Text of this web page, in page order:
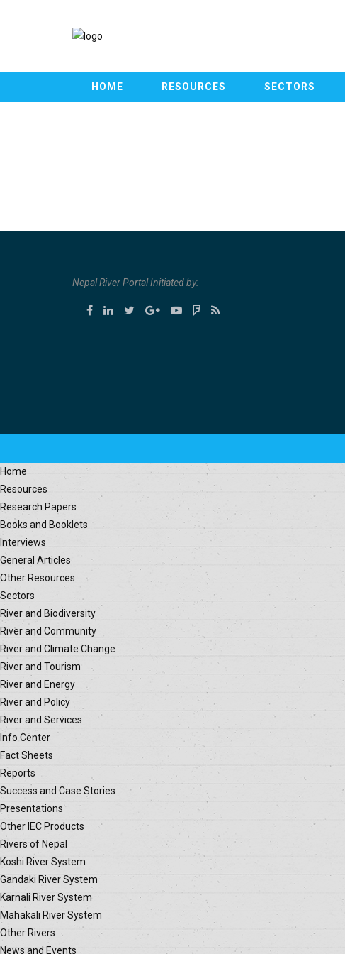
HOME RESOURCES SECTORS
Nepal River Portal Initiated by:
Home
Resources
Research Papers
Books and Booklets
Interviews
General Articles
Other Resources
Sectors
River and Biodiversity
River and Community
River and Climate Change
River and Tourism
River and Energy
River and Policy
River and Services
Info Center
Fact Sheets
Reports
Success and Case Stories
Presentations
Other IEC Products
Rivers of Nepal
Koshi River System
Gandaki River System
Karnali River System
Mahakali River System
Other Rivers
News and Events